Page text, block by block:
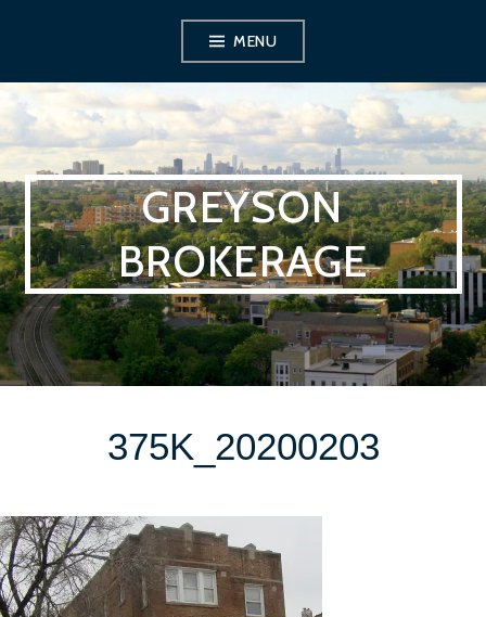
content
MENU
GREYSON
BROKERAGE
375K_20200203